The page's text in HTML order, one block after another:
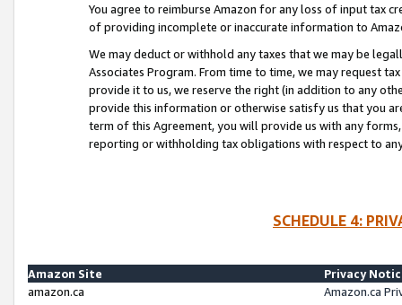
You agree to reimburse Amazon for any loss of input tax
of providing incomplete or inaccurate information to
We may deduct or withhold any taxes that we may be
Associates Program. From time to time, we may request
provide it to us, we reserve the right (in addition to any
provide this information or otherwise satisfy us that you
term of this Agreement, you will provide us with any
reporting or withholding tax obligations with respect to
SCHEDULE 4:
Amazon Site
Privacy
amazon.ca
Amazon.ca